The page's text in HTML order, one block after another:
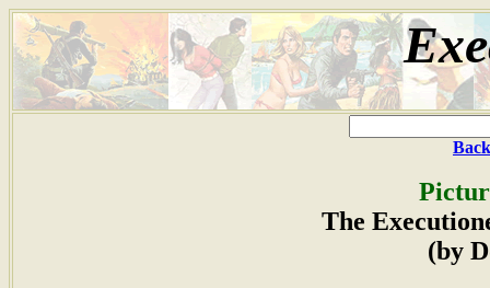
The
(by